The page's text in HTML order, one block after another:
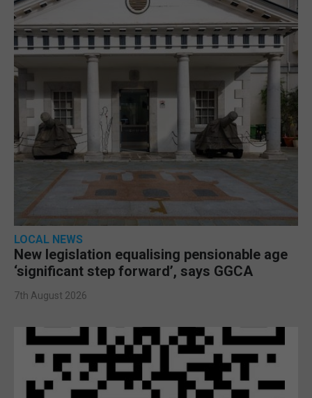
LOCAL NEWS
New legislation equalising pensionable age
‘significant step forward’, says GGCA
7th August 2026